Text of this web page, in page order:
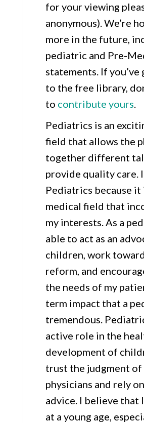
for your viewing
anonymous). We’re
more in the future,
pediatric and Pre-
statements. If you’ve
to the free library,
to contribute yours.
Pediatrics is an
field that allows the
together different
provide quality care.
Pediatrics because it
medical field that
my interests. As a
able to act as an
children, work
reform, and
the needs of my
term impact that a
tremendous.
active role in the
development of
trust the judgment of
physicians and rely
advice. I believe that
at a young age,